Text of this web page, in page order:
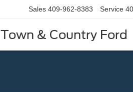
Town & Country Ford
Sales 409-962-8383 Service